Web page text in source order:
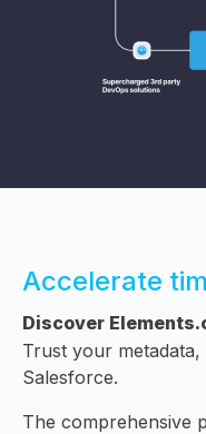
Accelerate
Discover
Trust your
Salesforce.
The comprehensive